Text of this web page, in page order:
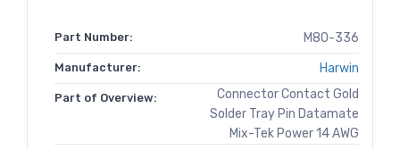
Part Number: M80-336
Manufacturer: Harwin
Part of Overview:
Connector Contact Gold
Solder Tray Pin Datamate
Mix-Tek Power 14 AWG